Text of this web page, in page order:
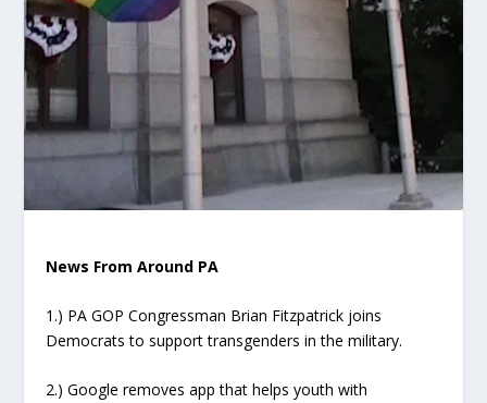
News From Around PA
1.) PA GOP Congressman Brian Fitzpatrick joins
Democrats to support transgenders in the military.
2.) Google removes app that helps youth with